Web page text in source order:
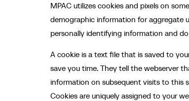
MPAC utilizes cookies and pixels on
demographic information for aggregate
personally identifying information and
A cookie is a text file that is saved to
save you time. They tell the webserver
information on subsequent visits to this
Cookies are uniquely assigned to your